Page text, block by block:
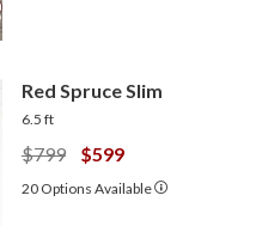
Red Spruce Slim
6.5 ft
$799 $599
20 Options Available